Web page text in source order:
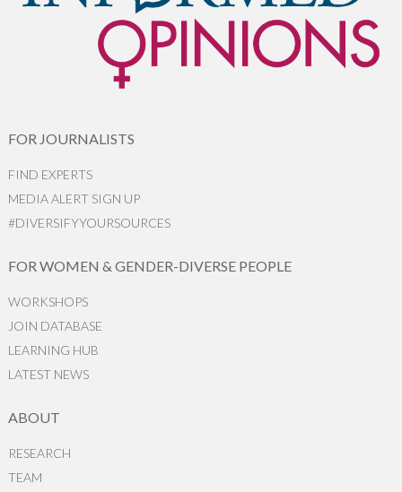
FOR JOURNALISTS
FIND EXPERTS
MEDIA ALERT SIGN UP
#DIVERSIFYYOURSOURCES
FOR WOMEN & GENDER-DIVERSE PEOPLE
WORKSHOPS
JOIN DATABASE
LEARNING HUB
LATEST NEWS
ABOUT
RESEARCH
TEAM